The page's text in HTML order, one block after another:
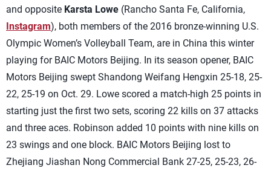
and opposite Karsta Lowe (Rancho Santa Fe, California,
Instagram), both members of the 2016 bronze-winning U.S.
Olympic Women’s Volleyball Team, are in China this winter
playing for BAIC Motors Beijing. In its season opener, BAIC
Motors Beijing swept Shandong Weifang Hengxin 25-18, 25-
22, 25-19 on Oct. 29. Lowe scored a match-high 25 points in
starting just the first two sets, scoring 22 kills on 37 attacks
and three aces. Robinson added 10 points with nine kills on
23 swings and one block. BAIC Motors Beijing lost to
Zhejiang Jiashan Nong Commercial Bank 27-25, 25-23, 26-